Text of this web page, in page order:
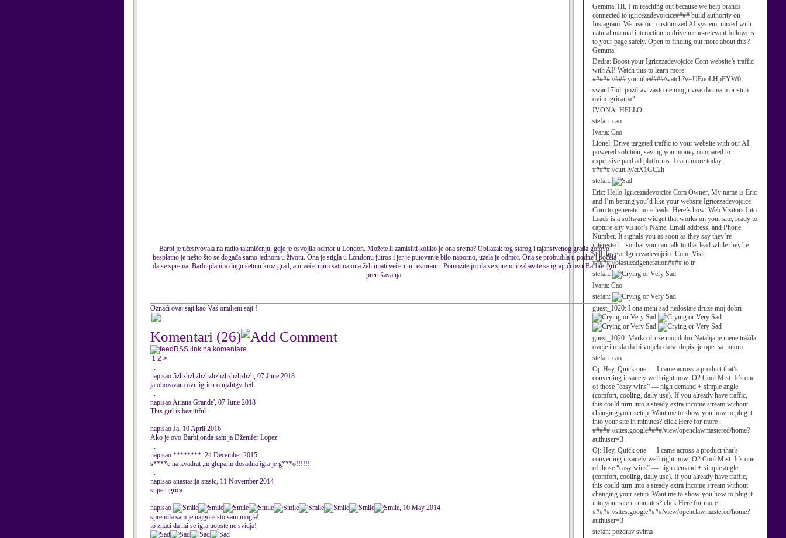
Gemma: Hi, I’m reaching out because we help brands
connected to igricezadevojcice#### build authority on
Instagram. We use our customized AI system, mixed with
natural manual interaction to drive niche-relevant followers
to your page safely. Open to finding out more about this?
Gemma
Dedra: Boost your Igricezadevojcice Com website’s traffic
with AI! Watch this to learn more:
#####://###.youtube####/watch?v=UEooLHpFYW0
swan17lol: pozdrav. zasto ne mogu vise da imam pristup
ovim igricama?
IVONA: HELLO
stefan: cao
Ivana: Cao
Lionel: Drive targeted traffic to your website with our AI-
powered solution, saving you money compared to
expensive paid ad platforms. Learn more today.
#####://cutt.ly/ctX1GC2h
stefan:
Eric: Hello Igricezadevojcice Com Owner, My name is Eric
and I’m betting you’d like your website Igricezadevojcice
Com to generate more leads. Here’s how: Web Visitors Into
Leads is a software widget that works on your site, ready to
capture any visitor’s Name, Email address, and Phone
Number. It signals you as soon as they say they’re
interested – so that you can talk to that lead while they’re
still there at Igricezadevojcice Com. Visit
#####://blastleadgeneration#### to tr
stefan:
Ivana: Cao
stefan:
guest_1020: I ona meni sad nedostaje druže moj dobri
guest_1020: Marko druže moj dobri Natalija je mene tražila
ovdje i rekla da bi voljela da se dopisuje opet sa mnom.
stefan: cao
Oj: Hey, Quick one — I came across a product that’s
converting insanely well right now: O2 Cool Mist. It’s one
of those “easy wins” — high demand + simple angle
(comfort, cooling, daily use). If you already have traffic,
this could turn into a steady extra income stream without
changing your setup. Want me to show you how to plug it
into your site in minutes? click Here for more :
#####://sites.google####/view/openclawmastered/home?
authuser=3
Oj: Hey, Quick one — I came across a product that’s
converting insanely well right now: O2 Cool Mist. It’s one
of those “easy wins” — high demand + simple angle
(comfort, cooling, daily use). If you already have traffic,
this could turn into a steady extra income stream without
changing your setup. Want me to show you how to plug it
into your site in minutes? click Here for more :
#####://sites.google####/view/openclawmastered/home?
authuser=3
stefan: pozdrav svima
Barbi je učestvovala na radio takmičenju, gdje je osvojila odmor u London. Možete li zamisliti koliko je ona sretna? Obilazak tog starog i tajanstvenog grada gotovo
besplatno je nešto što se događa samo jednom u životu. Ona je stigla u Londonu jutros i jer je putovanje bilo naporno, uzela je odmor. Ona se probudila u podne i počela
da se sprema. Barbi planira dugu šetnju kroz grad, a u večernjim satima ona želi imati večeru u restoranu. Pomozite joj da se spremi i zabavite se igrajući ovu Barbie igru
prerušavanja.
Označi ovaj sajt kao Vaš omiljeni sajt !
Komentari (26)
RSS link na komentare
1 2 >
...
napisao 5zhzhzhzhzhzhzhzhzhzhzhzh, 07 June 2018
ja obozavam ovu igricu o.ujzhtgvrfed
...
napisao Ariana Grande', 07 June 2018
This girl is beautiful.
...
napisao Ja, 10 April 2016
Ako je ovo Barbi,onda sam ja Dženifer Lopez
...
napisao ********, 24 December 2015
s****e na kvadrat ,m glupa,m dosadna igra je g***o!!!!!!
...
napisao anastasija stasic, 11 November 2014
super igrica
...
napisao
, 10 May 2014
spremila sam je najgore sto sam mogla!
to znaci da mi se igra uopste ne svidja!